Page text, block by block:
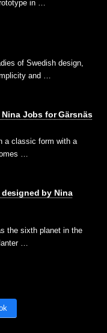
in …
of Swedish design,
and …
Jobs for Gärsnäs
a classic form with a
…
by Nina
the sixth planet in the
…